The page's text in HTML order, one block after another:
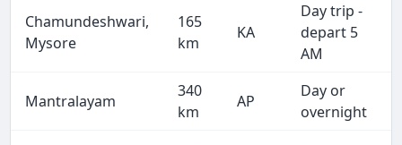
Chamundeshwari,
Mysore
165
km
KA
Day trip -
depart 5
AM
Mantralayam
340
km
AP
Day or
overnight